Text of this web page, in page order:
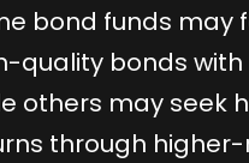
bond funds may
quality bonds with
others may seek
through higher-